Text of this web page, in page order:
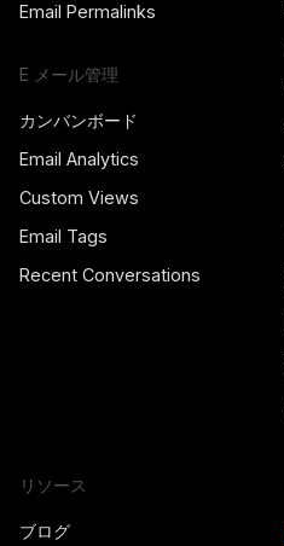
Email Permalinks
E メール管理
カンバンボード
Email Analytics
Custom Views
Email Tags
Recent Conversations
リソース
ブログ